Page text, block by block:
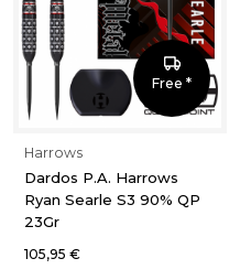
Free *
Harrows
Dardos P.A. Harrows
Ryan Searle S3 90% QP
23Gr
105,95 €